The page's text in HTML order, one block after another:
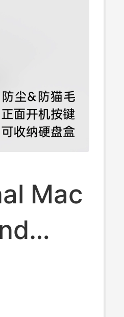
Mac